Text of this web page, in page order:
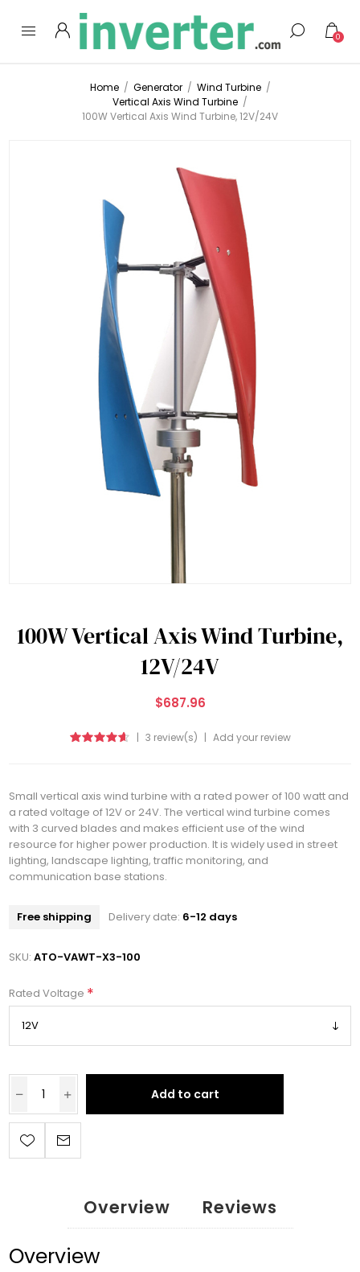
0
Home / Generator / Wind Turbine /
Vertical Axis Wind Turbine /
100W Vertical Axis Wind Turbine, 12V/24V
100W Vertical Axis Wind Turbine,
12V/24V
$687.96
| 3 review(s) | Add your review
Small vertical axis wind turbine with a rated power of 100 watt and
a rated voltage of 12V or 24V. The vertical wind turbine comes
with 3 curved blades and makes efficient use of the wind
resource for higher power production. It is widely used in street
lighting, landscape lighting, traffic monitoring, and
communication base stations.
Free shipping Delivery date: 6-12 days
SKU: ATO-VAWT-X3-100
Rated Voltage *
Add to cart
Overview Reviews
Overview